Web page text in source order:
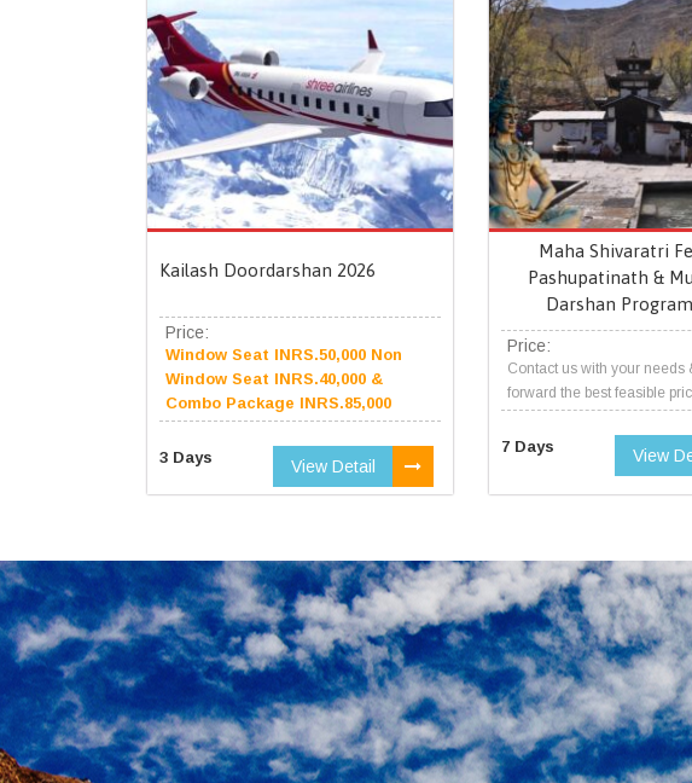
Kailash Doordarshan 2026
Price:
Window Seat INRS.50,000 Non
Window Seat INRS.40,000 &
Combo Package INRS.85,000
3 Days View Detail
Maha Shivaratri
Pashupatinath &
Darshan
Price:
Contact us with your needs
forward the best feasible
7 Days View